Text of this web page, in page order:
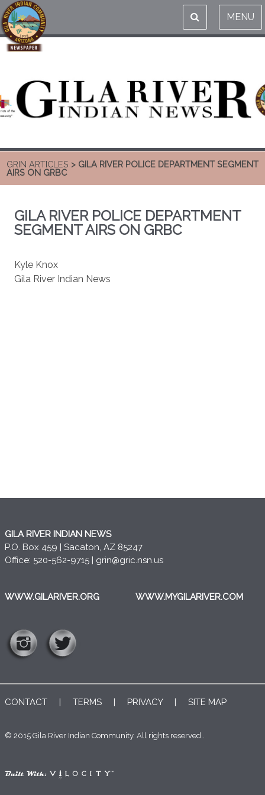
MENU
GRIN ARTICLES > GILA RIVER POLICE DEPARTMENT SEGMENT
AIRS ON GRBC
GILA RIVER POLICE DEPARTMENT
SEGMENT AIRS ON GRBC
Kyle Knox
Gila River Indian News
GILA RIVER INDIAN NEWS
P.O. Box 459 | Sacaton, AZ 85247
Office: 520-562-9715 | grin@gric.nsn.us
WWW.GILARIVER.ORG WWW.MYGILARIVER.COM
CONTACT | TERMS | PRIVACY| SITE MAP
© 2015 Gila River Indian Community. All rights reserved..